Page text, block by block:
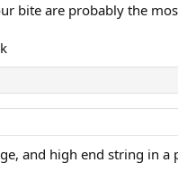
bite are probably the
and high end string in